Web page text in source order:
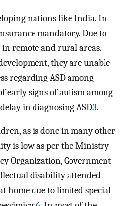
nations like India. In
mandatory. Due to
in remote and rural areas.
they are unable
regarding ASD among
early signs of autism among
in diagnosing ASD3.
as is done in many other
is low as per the Ministry
Organization, Government
disability attended
home due to limited special